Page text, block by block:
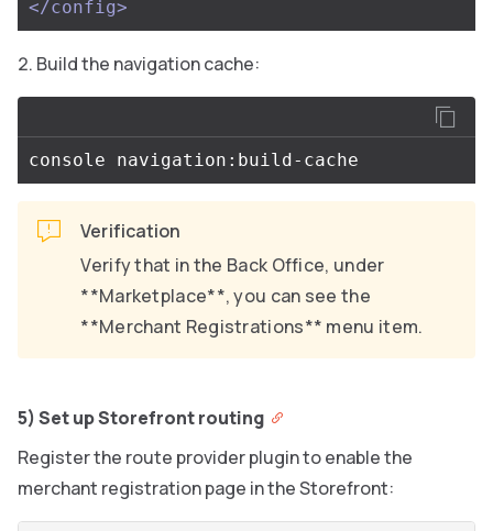
</config>
Build the navigation cache:
Verification
Verify that in the Back Office, under
**Marketplace**, you can see the
**Merchant Registrations** menu item.
5) Set up Storefront routing
Register the route provider plugin to enable the
merchant registration page in the Storefront: